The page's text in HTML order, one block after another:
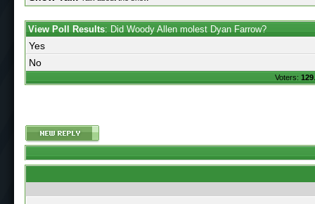
View Poll Results: Did Woody Allen molest Dyan Farrow?
Yes
No
Voters: 129